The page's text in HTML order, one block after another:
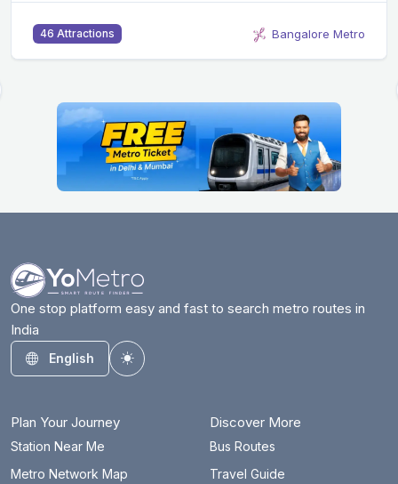
46 Attractions Bangalore Metro
One stop platform easy and fast to search metro routes in
India
English
Toggle theme
Plan Your Journey
Station Near Me
Metro Network Map
Discover More
Bus Routes
Travel Guide